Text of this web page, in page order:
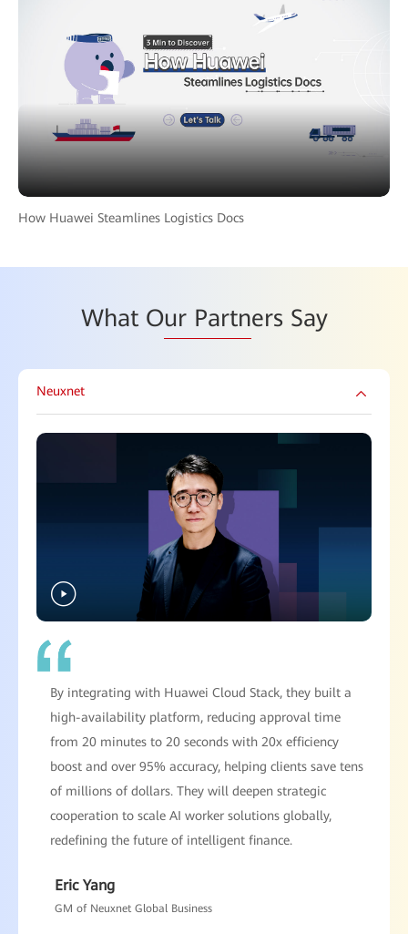
How Huawei Steamlines Logistics Docs
What Our Partners Say
Neuxnet
By integrating with Huawei Cloud Stack, they built a
high-availability platform, reducing approval time
from 20 minutes to 20 seconds with 20x efficiency
boost and over 95% accuracy, helping clients save tens
of millions of dollars. They will deepen strategic
cooperation to scale AI worker solutions globally,
redefining the future of intelligent finance.
Eric Yang
GM of Neuxnet Global Business